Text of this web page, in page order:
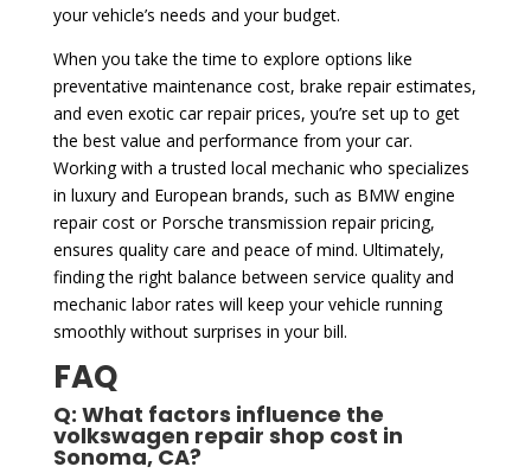
your vehicle’s needs and your budget.
When you take the time to explore options like
preventative maintenance cost, brake repair estimates,
and even exotic car repair prices, you’re set up to get
the best value and performance from your car.
Working with a trusted local mechanic who specializes
in luxury and European brands, such as BMW engine
repair cost or Porsche transmission repair pricing,
ensures quality care and peace of mind. Ultimately,
finding the right balance between service quality and
mechanic labor rates will keep your vehicle running
smoothly without surprises in your bill.
FAQ
Q: What factors influence the
volkswagen repair shop cost in
Sonoma, CA?